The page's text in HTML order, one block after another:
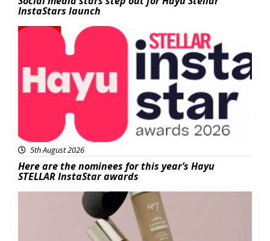
InstaStars launch
5th August 2026
Here are the nominees for this year’s Hayu
STELLAR InstaStar awards